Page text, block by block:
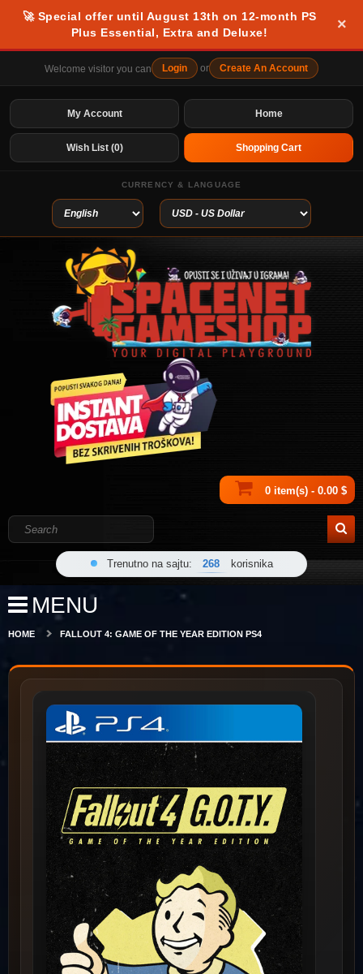
🚀 Special offer until August 13th on 12-month PS
Plus Essential, Extra and Deluxe!
×
Welcome visitor you can Login or Create An Account
Home
My Account
Wish List (0) Shopping Cart
CURRENCY & LANGUAGE
0 item(s) - 0.00 $
Trenutno na sajtu: 268 korisnika
MENU
HOME FALLOUT 4: GAME OF THE YEAR EDITION PS4